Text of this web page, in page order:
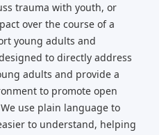
trauma with youth, or
over the course of a
young adults and
to directly address
adults and provide a
to promote open
use plain language to
to understand, helping